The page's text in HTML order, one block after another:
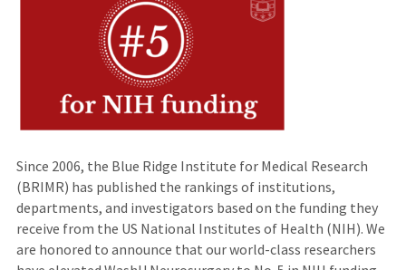
Since 2006, the Blue Ridge Institute for Medical Research
(BRIMR) has published the rankings of institutions,
departments, and investigators based on the funding they
receive from the US National Institutes of Health (NIH). We
are honored to announce that our world-class researchers